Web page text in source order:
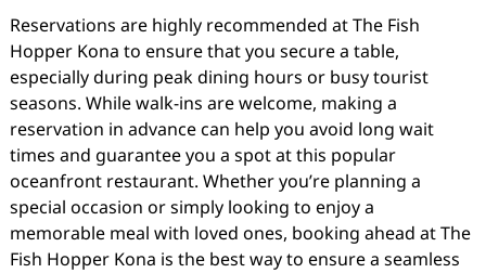
Reservations are highly recommended at The Fish
Hopper Kona to ensure that you secure a table,
especially during peak dining hours or busy tourist
seasons. While walk-ins are welcome, making a
reservation in advance can help you avoid long wait
times and guarantee you a spot at this popular
oceanfront restaurant. Whether you’re planning a
special occasion or simply looking to enjoy a
memorable meal with loved ones, booking ahead at The
Fish Hopper Kona is the best way to ensure a seamless